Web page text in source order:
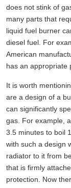
does not stink of
many parts that
liquid fuel burner
diesel fuel. For
American
has an appropriate
It is worth
are a design of a
can significantly
gas. For example,
3.5 minutes to boil
with such a design
radiator to it from
that is firmly
protection. Now